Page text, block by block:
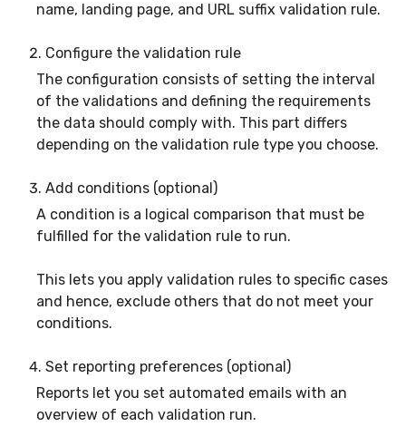
name, landing page, and URL suffix validation rule.
Configure the validation rule
The configuration consists of setting the interval
of the validations and defining the requirements
the data should comply with. This part differs
depending on the validation rule type you choose.
Add conditions (optional)
A condition is a logical comparison that must be
fulfilled for the validation rule to run.
This lets you apply validation rules to specific cases
and hence, exclude others that do not meet your
conditions.
Set reporting preferences (optional)
Reports let you set automated emails with an
overview of each validation run.